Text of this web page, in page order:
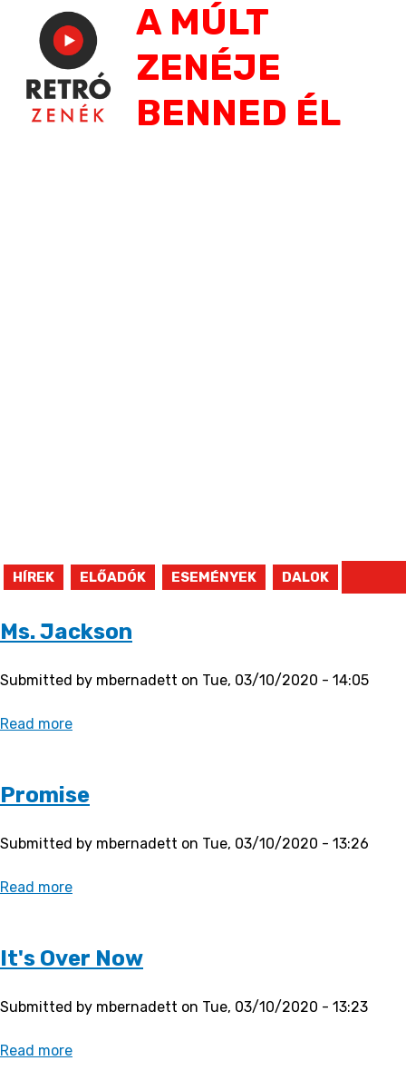
navigation
A MÚLT
ZENÉJE
BENNED ÉL
HÍREK ELŐADÓK ESEMÉNYEK DALOK
Ms. Jackson
Submitted by mbernadett on Tue, 03/10/2020 - 14:05
Read more
Promise
Submitted by mbernadett on Tue, 03/10/2020 - 13:26
Read more
It's Over Now
Submitted by mbernadett on Tue, 03/10/2020 - 13:23
Read more